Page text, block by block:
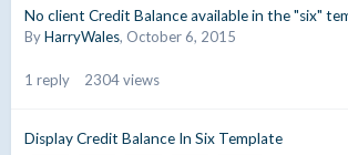
No client Credit Balance available in the "six"
ByHarryWales, October 6, 2015
1 reply 2304views
Display Credit Balance In Six Template